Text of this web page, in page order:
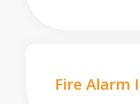
Fire Alarm